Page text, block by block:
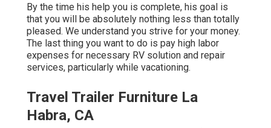
By the time his help you is complete, his goal is
that you will be absolutely nothing less than totally
pleased. We understand you strive for your money.
The last thing you want to do is pay high labor
expenses for necessary RV solution and repair
services, particularly while vacationing.
Travel Trailer Furniture La
Habra, CA